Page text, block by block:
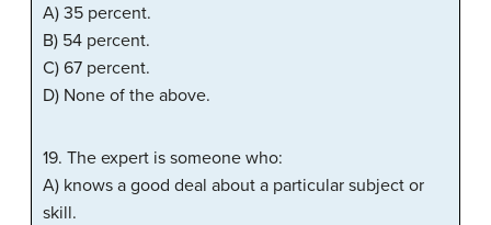
A) 35 percent.
B) 54 percent.
C) 67 percent.
D) None of the above.
19. The expert is someone who:
A) knows a good deal about a particular subject or
skill.